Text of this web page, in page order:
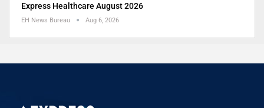
Express Healthcare August 2026
EH News Bureau Aug 6, 2026